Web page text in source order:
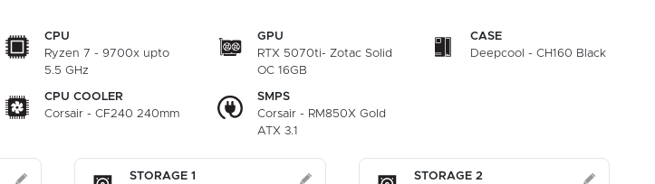
CPU
Ryzen 7 - 9700x upto
5.5 GHz
GPU
RTX 5070ti- Zotac Solid
OC 16GB
CASE
Deepcool - CH160 Black
CPU COOLER
Corsair - CF240 240mm
SMPS
Corsair - RM850X Gold
ATX 3.1
STORAGE 1
STORAGE 2